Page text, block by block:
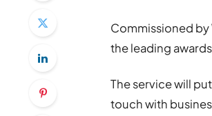
Commissioned by
the leading
The service will
touch with